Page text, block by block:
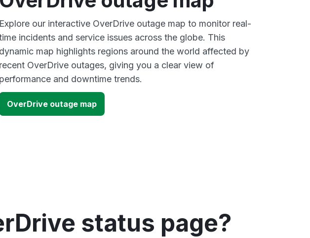
Explore our interactive OverDrive outage map to monitor real-
incidents and service issues across the globe. This
dynamic map highlights regions around the world affected by
recent OverDrive outages, giving you a clear view of
performance and downtime trends.
OverDrive outage map
status page?